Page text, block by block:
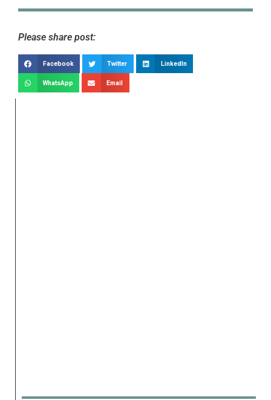
Please share post:
Facebook Twitter LinkedIn
WhatsApp Email